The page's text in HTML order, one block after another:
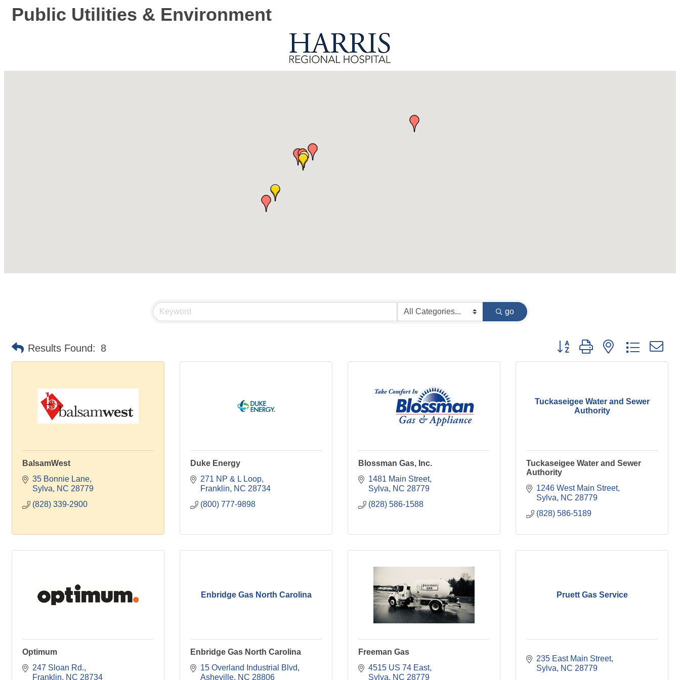
Public Utilities & Environment
go
Results Found: 8 Button group with nested dropdown
BalsamWest
35 Bonnie Lane
Sylva
NC 28779
(828) 339-2900
Duke Energy
271 NP & L Loop
Franklin
NC 28734
(800) 777-9898
Blossman Gas, Inc.
1481 Main Street
Sylva
NC 28779
(828) 586-1588
Tuckaseigee Water and Sewer
Authority
Tuckaseigee Water and Sewer
Authority
1246 West Main Street
Sylva
NC 28779
(828) 586-5189
Optimum
247 Sloan Rd.
Franklin
NC 28734
Enbridge Gas North Carolina
Enbridge Gas North Carolina
15 Overland Industrial Blvd
Asheville NC 28806
Freeman Gas
4515 US 74 East
Sylva
NC 28779
Pruett Gas Service
235 East Main Street
Sylva
NC 28779